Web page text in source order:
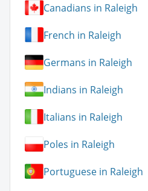
Canadians in Raleigh
French in Raleigh
Germans in Raleigh
Indians in Raleigh
Italians in Raleigh
Poles in Raleigh
Portuguese in Raleigh